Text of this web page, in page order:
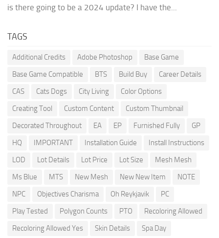
is there going to be a 2024 update? I have the...
TAGS
Additional Credits Adobe Photoshop
Base Game
Base Game Compatible
BTS Build Buy
Career Details
CAS
Cats Dogs City Living
Color Options
Creating Tool
Custom Content
Custom Thumbnail
Decorated Throughout
EA EP Furnished Fully
GP
HQ
IMPORTANT Installation Guide
Install Instructions
LOD
Lot Details Lot Price Lot Size
Mesh Mesh
Ms Blue
MTS New Mesh New New Item
NOTE
NPC
Objectives Charisma Oh Reykjavik
PC
Play Tested
Polygon Counts PTO
Recoloring Allowed
Recoloring Allowed Yes
Skin Details Spa Day